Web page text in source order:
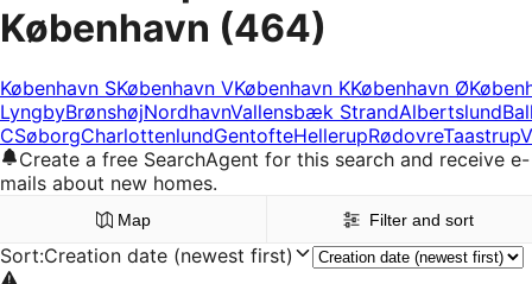
København (464)
København SKøbenhavn VKøbenhavn KKøbenhavn Ø
LyngbyBrønshøjNordhavnVallensbæk StrandAlbertslund
CSøborgCharlottenlundGentofteHellerupRødovreTaastrup
Create a free SearchAgent for this search and receive e-
mails about new homes.
Map Filter and sort
Sort:Creation date (newest first)